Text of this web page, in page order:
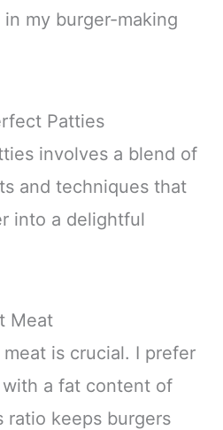
my burger-making
Patties
involves a blend of
and techniques that
into a delightful
Meat
is crucial. I prefer
a fat content of
ratio keeps burgers